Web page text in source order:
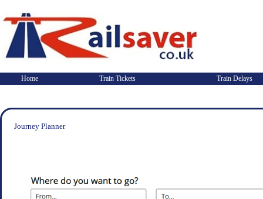
Home Train Tickets Train Delays
Journey Planner